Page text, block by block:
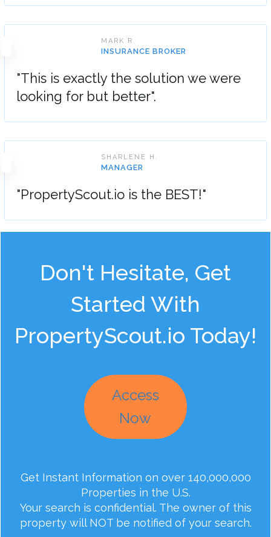
MARK R.
INSURANCE BROKER
"This is exactly the solution we were
looking for but better".
SHARLENE H.
MANAGER
"PropertyScout.io is the BEST!"
Don't Hesitate, Get
Started With
PropertyScout.io Today!
Access
Now
Get Instant Information on over 140,000,000
Properties in the U.S.
Your search is confidential. The owner of this
property will NOT be notified of your search.